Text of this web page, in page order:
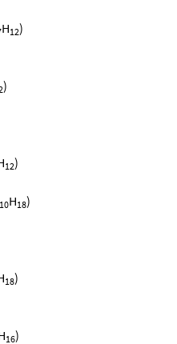
H12)
)
12)
10H18)
18)
16)